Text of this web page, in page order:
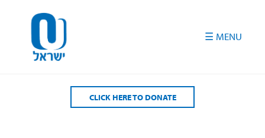
CLICK HERE TO DONATE